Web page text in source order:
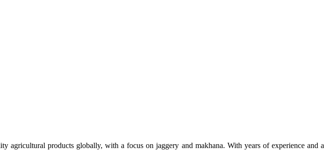
agricultural products globally, with a focus on jaggery and makhana. With years of experience and a